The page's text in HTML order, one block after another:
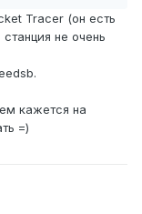
Tracer (он есть
не очень
кажется на
=)